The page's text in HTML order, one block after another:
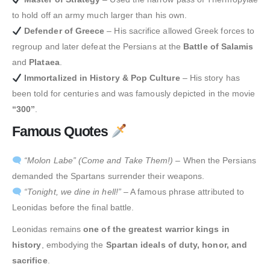
to hold off an army much larger than his own.
Defender of Greece – His sacrifice allowed Greek forces to
regroup and later defeat the Persians at the Battle of Salamis
and Plataea.
Immortalized in History & Pop Culture– His story has
been told for centuries and was famously depicted in the movie
“300”.
Famous Quotes
“Molon Labe” (Come and Take Them!) – When the Persians
demanded the Spartans surrender their weapons.
“Tonight, we dine in hell!”– A famous phrase attributed to
Leonidas before the final battle.
Leonidas remainsone of the greatest warrior kings in
history, embodying the Spartan ideals of duty, honor, and
sacrifice.